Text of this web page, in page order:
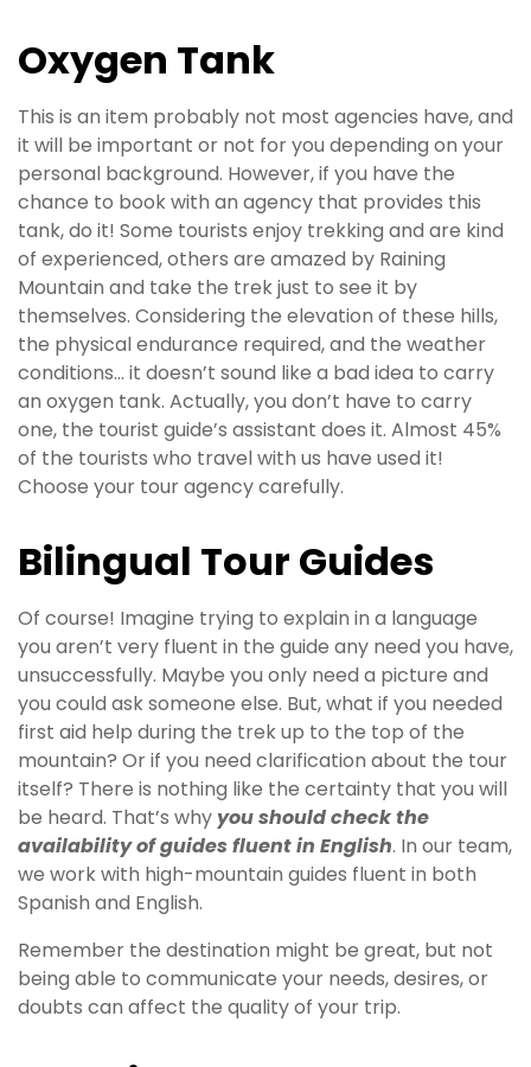
Oxygen Tank
This is an item probably not most agencies have, and
it will be important or not for you depending on your
personal background. However, if you have the
chance to book with an agency that provides this
tank, do it! Some tourists enjoy trekking and are kind
of experienced, others are amazed by Raining
Mountain and take the trek just to see it by
themselves. Considering the elevation of these hills,
the physical endurance required, and the weather
conditions… it doesn’t sound like a bad idea to carry
an oxygen tank. Actually, you don’t have to carry
one, the tourist guide’s assistant does it. Almost 45%
of the tourists who travel with us have used it!
Choose your tour agency carefully.
Bilingual Tour Guides
Of course! Imagine trying to explain in a language
you aren’t very fluent in the guide any need you have,
unsuccessfully. Maybe you only need a picture and
you could ask someone else. But, what if you needed
first aid help during the trek up to the top of the
mountain? Or if you need clarification about the tour
itself? There is nothing like the certainty that you will
be heard. That’s why you should check the
availability of guides fluent in English. In our team,
we work with high-mountain guides fluent in both
Spanish and English.
Remember the destination might be great, but not
being able to communicate your needs, desires, or
doubts can affect the quality of your trip.